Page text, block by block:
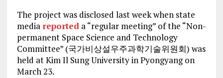
The project was disclosed last week when state
media reporteda “regular meeting” of the “Non-
permanent Space Science and Technology
Committee” (국가비상설우주과학기술위원회) was
held at Kim Il Sung University in Pyongyang on
March 23.